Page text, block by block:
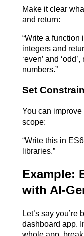
Make it clear
and return:
“Write a function
integers and
‘even’ and
numbers.”
Set
You can
scope:
“Write this in
libraries.”
Example:
with AI-
Let’s say
dashboard app.